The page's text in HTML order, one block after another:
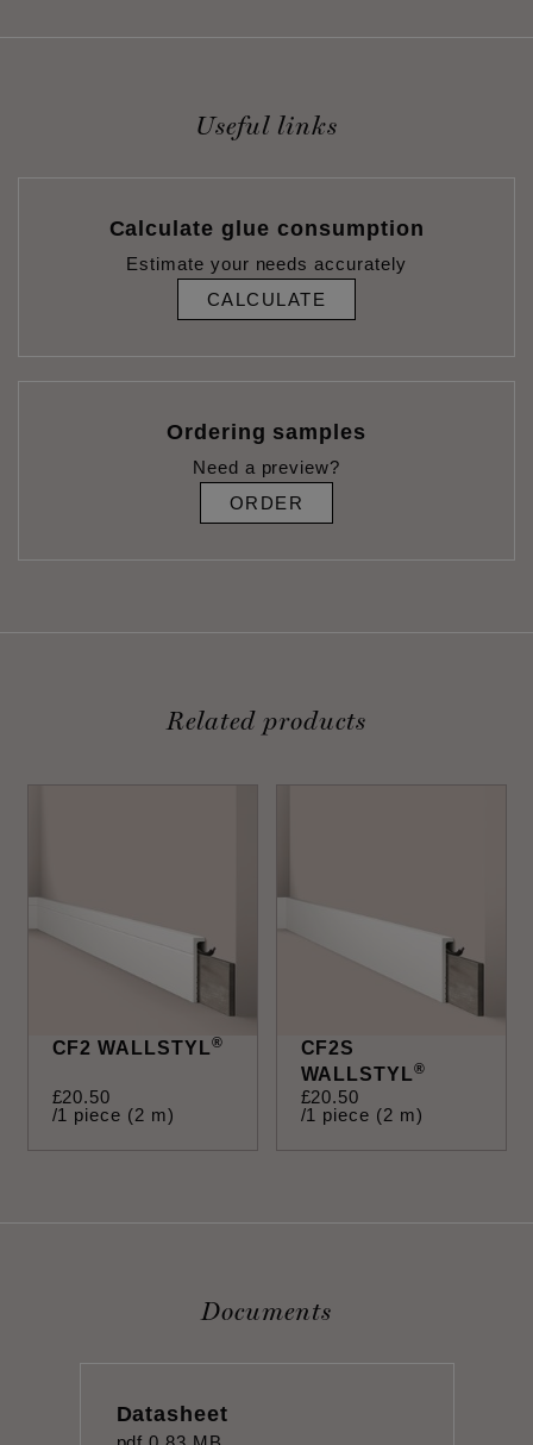
Useful links
Calculate glue consumption
Estimate your needs accurately
CALCULATE
Ordering samples
Need a preview?
ORDER
Related products
CF2 WALLSTYL®
£20.50
/1 piece (2 m)
CF2S
WALLSTYL®
£20.50
/1 piece (2 m)
Documents
Datasheet